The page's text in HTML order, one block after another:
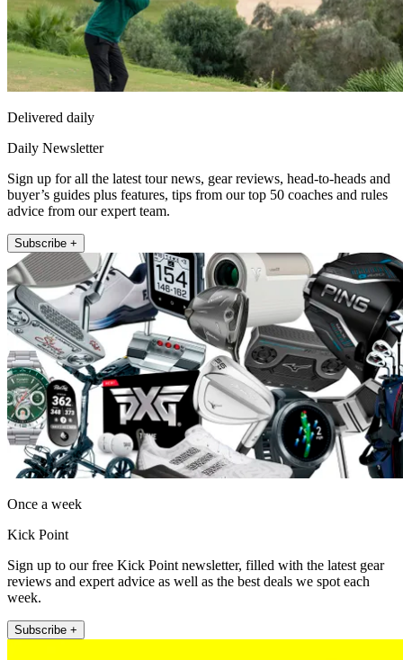
Delivered daily
Daily Newsletter
Sign up for all the latest tour news, gear reviews, head-to-heads and
buyer’s guides plus features, tips from our top 50 coaches and rules
advice from our expert team.
Subscribe +
Once a week
Kick Point
Sign up to our free Kick Point newsletter, filled with the latest gear
reviews and expert advice as well as the best deals we spot each
week.
Subscribe +